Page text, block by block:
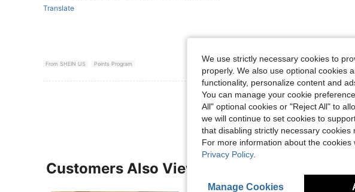
Translate
From SHEIN US Points Program
View More Reviews
Customers Also Viewed
We use strictly necessary cookies to
properly. We also use optional cookies
functionality, personalize content and
You can manage your cookie
All" optional cookies or "Reject All" to
we will continue to set cookies to
that disabling strictly necessary cookies
For more information about the
Privacy Policy.
Manage Cookies